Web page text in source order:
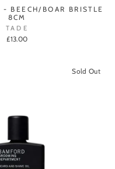
- BEECH/BOAR BRISTLE
8CM
TADE
£13.00
Sold Out